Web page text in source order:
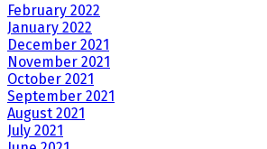
February 2022
January 2022
December 2021
November 2021
October 2021
September 2021
August 2021
July 2021